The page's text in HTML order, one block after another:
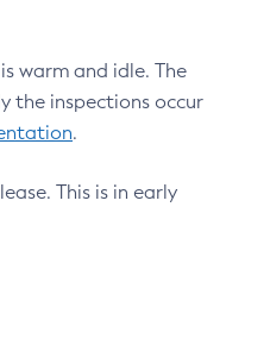
warm and idle. The
the inspections occur
.
This is in early